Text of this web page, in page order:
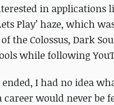
in applications
Play’ haze, which
the Colossus, Dark
while following
I had no idea
would never be